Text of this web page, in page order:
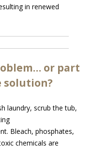
in renewed
or part
solution?
laundry, scrub the tub,
Bleach, phosphates,
chemicals are